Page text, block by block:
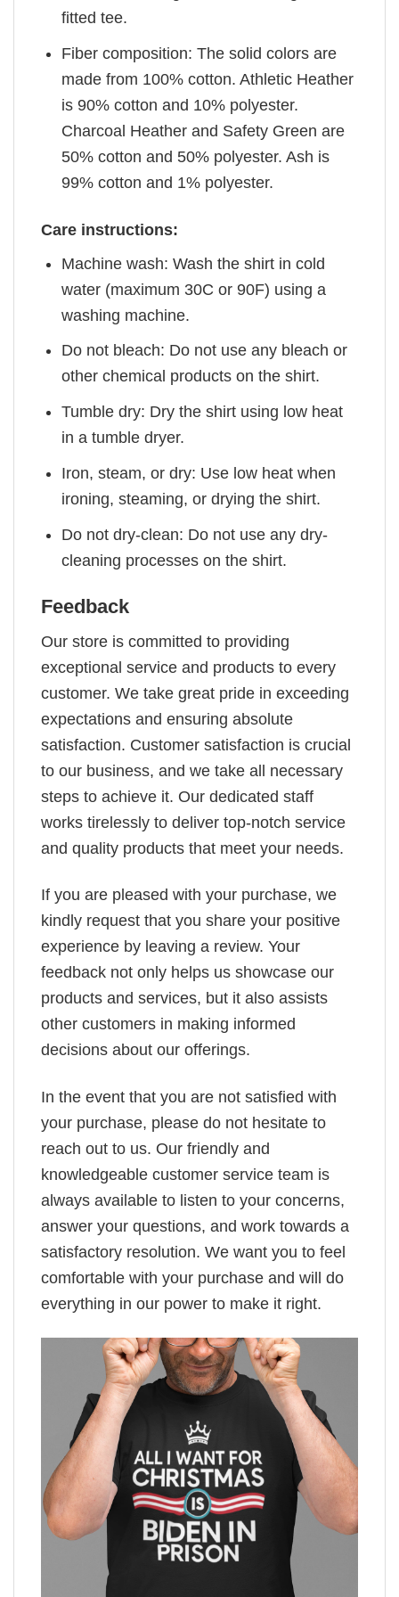
fitted tee.
Fiber composition: The solid colors are
made from 100% cotton. Athletic Heather
is 90% cotton and 10% polyester.
Charcoal Heather and Safety Green are
50% cotton and 50% polyester. Ash is
99% cotton and 1% polyester.
Care instructions:
Machine wash: Wash the shirt in cold
water (maximum 30C or 90F) using a
washing machine.
Do not bleach: Do not use any bleach or
other chemical products on the shirt.
Tumble dry: Dry the shirt using low heat
in a tumble dryer.
Iron, steam, or dry: Use low heat when
ironing, steaming, or drying the shirt.
Do not dry-clean: Do not use any dry-
cleaning processes on the shirt.
Feedback
Our store is committed to providing
exceptional service and products to every
customer. We take great pride in exceeding
expectations and ensuring absolute
satisfaction. Customer satisfaction is crucial
to our business, and we take all necessary
steps to achieve it. Our dedicated staff
works tirelessly to deliver top-notch service
and quality products that meet your needs.
If you are pleased with your purchase, we
kindly request that you share your positive
experience by leaving a review. Your
feedback not only helps us showcase our
products and services, but it also assists
other customers in making informed
decisions about our offerings.
In the event that you are not satisfied with
your purchase, please do not hesitate to
reach out to us. Our friendly and
knowledgeable customer service team is
always available to listen to your concerns,
answer your questions, and work towards a
satisfactory resolution. We want you to feel
comfortable with your purchase and will do
everything in our power to make it right.